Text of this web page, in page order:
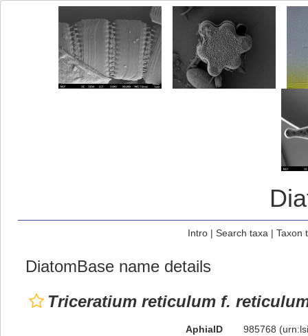
Intro| Search taxa | Taxon
DiatomBase name details
Triceratium reticulum f.
AphiaID 985768